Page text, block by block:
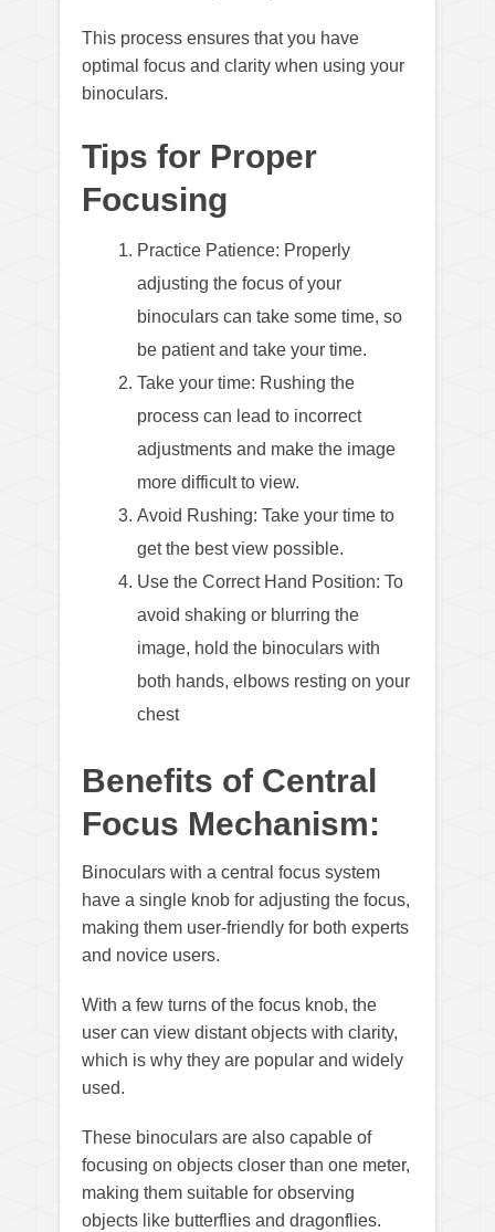
This process ensures that you have
optimal focus and clarity when using your
binoculars.
Tips for Proper
Focusing
Practice Patience: Properly
adjusting the focus of your
binoculars can take some time, so
be patient and take your time.
Take your time: Rushing the
process can lead to incorrect
adjustments and make the image
more difficult to view.
Avoid Rushing: Take your time to
get the best view possible.
Use the Correct Hand Position: To
avoid shaking or blurring the
image, hold the binoculars with
both hands, elbows resting on your
chest
Benefits of Central
Focus Mechanism:
Binoculars with a central focus system
have a single knob for adjusting the focus,
making them user-friendly for both experts
and novice users.
With a few turns of the focus knob, the
user can view distant objects with clarity,
which is why they are popular and widely
used.
These binoculars are also capable of
focusing on objects closer than one meter,
making them suitable for observing
objects like butterflies and dragonflies.